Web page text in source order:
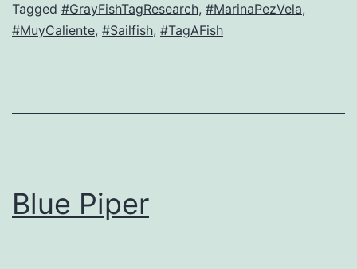
Tagged #GrayFishTagResearch, #MarinaPezVela,
#MuyCaliente, #Sailfish, #TagAFish
Blue Piper